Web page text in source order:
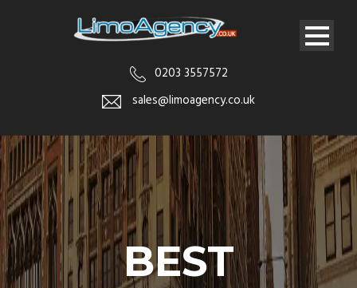
0203 3557572
sales@limoagency.co.uk
BEST